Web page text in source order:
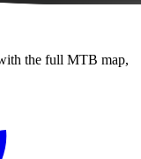
the full MTB map,